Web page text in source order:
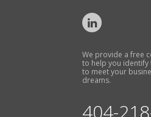
We provide a free
to help you identify
to meet your
dreams.
404-